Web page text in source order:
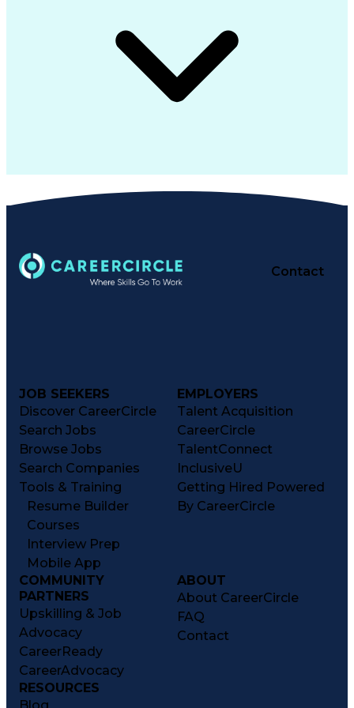
Contact
JOB SEEKERS
Discover CareerCircle
Search Jobs
Browse Jobs
Search Companies
Tools & Training
Resume Builder
Courses
Interview Prep
Mobile App
EMPLOYERS
Talent Acquisition
CareerCircle
TalentConnect
InclusiveU
Getting Hired Powered
By CareerCircle
COMMUNITY
PARTNERS
Upskilling & Job
Advocacy
CareerReady
CareerAdvocacy
ABOUT
About CareerCircle
FAQ
Contact
RESOURCES